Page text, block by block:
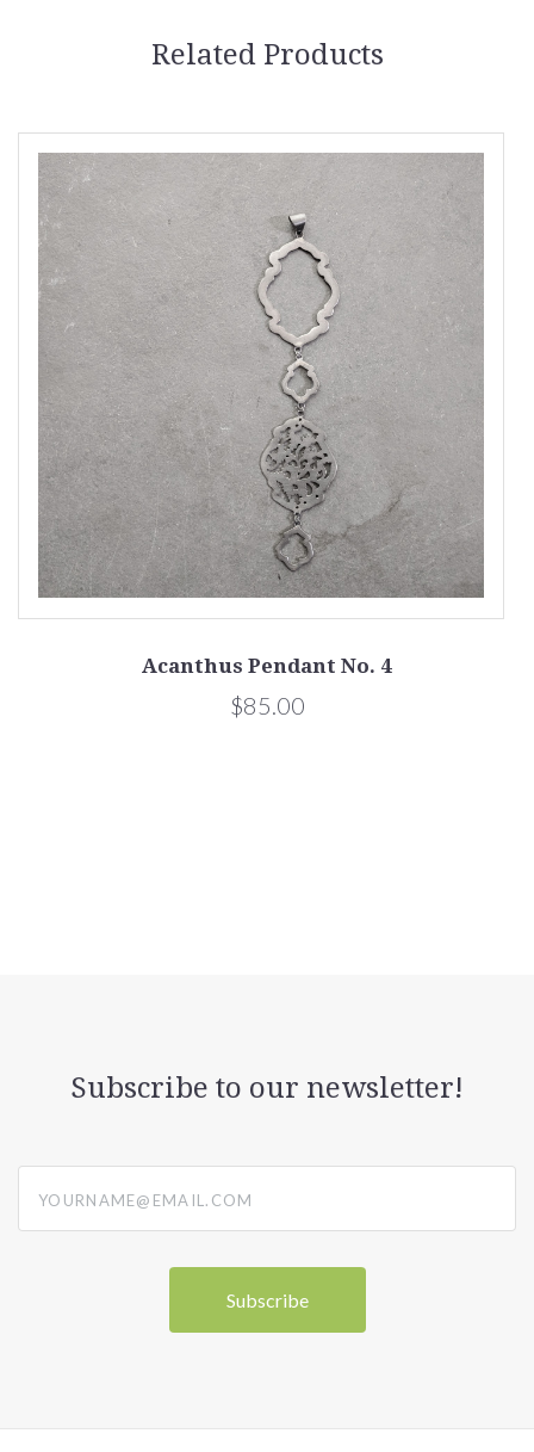
Related Products
Acanthus Pendant No. 4
$85.00
Subscribe to our newsletter!